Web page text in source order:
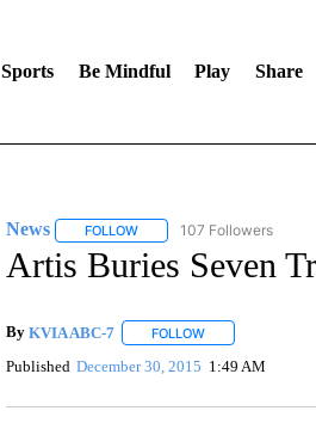
Sports Be Mindful Play Share
News FOLLOWFOLLOW "NEWS" TO
107 Followers
Artis Buries Seven
By KVIA ABC-7 FOLLOWFOLLOW "" TO
Published December 30, 2015 1:49 AM